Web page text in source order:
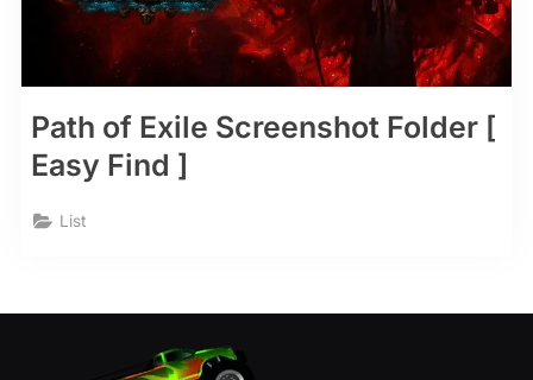
Path of Exile Screenshot Folder [
Easy Find ]
List